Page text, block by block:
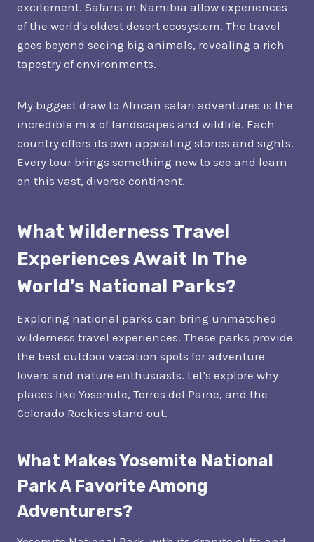
excitement. Safaris in Namibia allow experiences
of the world's oldest desert ecosystem. The travel
goes beyond seeing big animals, revealing a rich
tapestry of environments.
My biggest draw to African safari adventures is the
incredible mix of landscapes and wildlife. Each
country offers its own appealing stories and sights.
Every tour brings something new to see and learn
on this vast, diverse continent.
What Wilderness Travel
Experiences Await In The
World's National Parks?
Exploring national parks can bring unmatched
wilderness travel experiences. These parks provide
the best outdoor vacation spots for adventure
lovers and nature enthusiasts. Let's explore why
places like Yosemite, Torres del Paine, and the
Colorado Rockies stand out.
What Makes Yosemite National
Park A Favorite Among
Adventurers?